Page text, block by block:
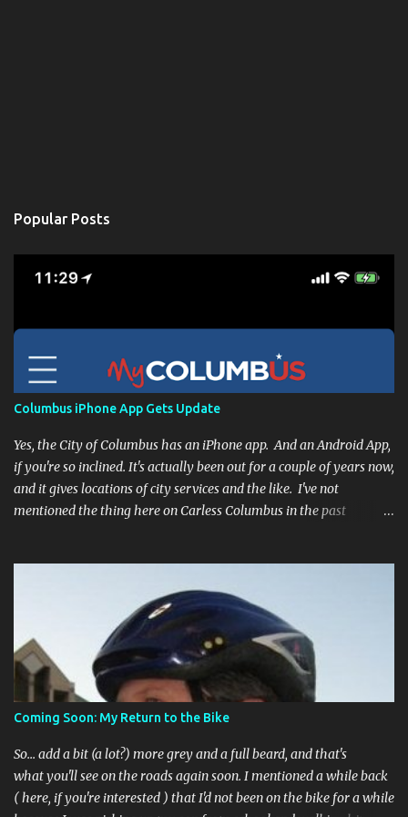
Popular Posts
Columbus iPhone App Gets Update
Yes, the City of Columbus has an iPhone app. And an Android App,
if you're so inclined. It's actually been out for a couple of years now,
and it gives locations of city services and the like. I've not
mentioned the thing here on Carless Columbus in the past
happy to say that's changed. The app now has a link to the
Columbus 311 service line where you can file service requests with
the city to get things fixed! This includes issues like potholes,
requesting bike racks, and a multitude of other issues (not all bike-
or even traffic-related). So you need never worry about forgetting
to file a request to have a pothole fixed again - just pull over
(PLEASE) and file your claim as you find the pothole in question,
or see a great spot for a bike rack, or ...
Coming Soon: My Return to the Bike
So... add a bit (a lot?) more grey and a full beard, and that's
what you'll see on the roads again soon. I mentioned a while back
( here, if you're interested ) that I'd not been on the bike for a while